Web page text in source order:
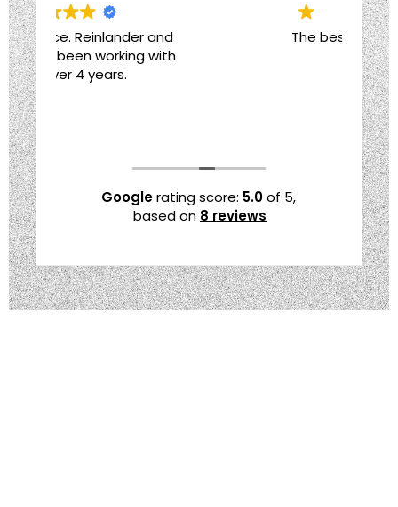
The best decision
Googlerating score: 5.0of 5,
based on 8 reviews